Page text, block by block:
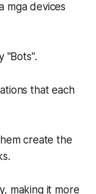
mga devices
"Bots".
that each
create the
making it more